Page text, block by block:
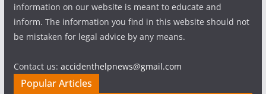
information on our website is meant to educate and
inform. The information you find in this website should not
be mistaken for legal advice by any means.
Contact us: accidenthelpnews@gmail.com
Popular Articles